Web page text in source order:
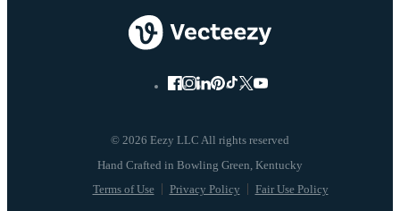
© 2026 Eezy LLC All rights reserved
Terms of Use Privacy Policy Fair Use Policy